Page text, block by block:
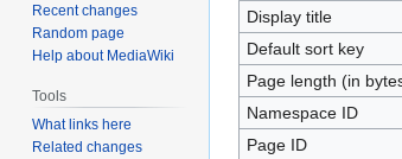
navigation
search
Display title
Default sort key
Page length (in
Namespace ID
Page ID
Recent changes
Random page
Help about MediaWiki
Tools
What links here
Related changes